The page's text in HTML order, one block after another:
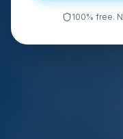
100% free.